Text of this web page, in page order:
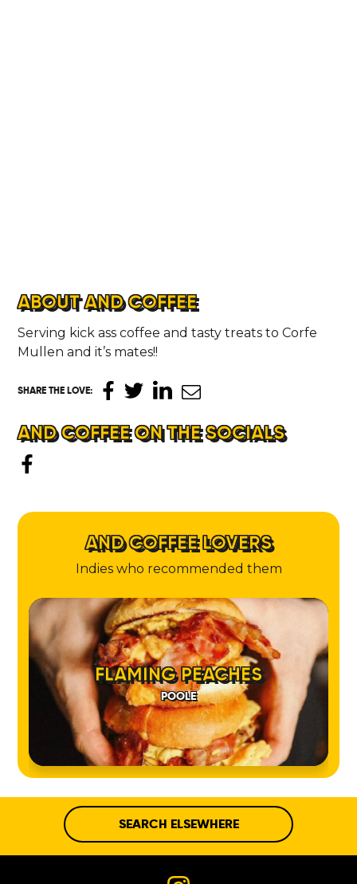
ABOUT AND COFFEE
Serving kick ass coffee and tasty treats to Corfe
Mullen and it’s mates!!
SHARE THE LOVE:
AND COFFEE ON THE SOCIALS
AND COFFEE LOVERS
Indies who recommended them
FLAMING PEACHES
POOLE
SEARCH ELSEWHERE